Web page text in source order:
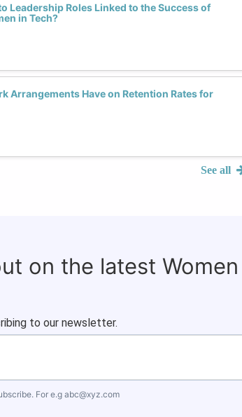
Leadership Roles Linked to the Success of
in Tech?
Arrangements Have on Retention Rates for
See all
on the latest
to our newsletter.
For e.g abc@xyz.com